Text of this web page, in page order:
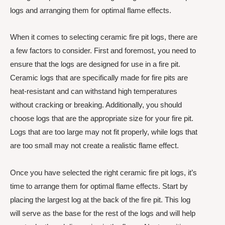
logs and arranging them for optimal flame effects.
When it comes to selecting ceramic fire pit logs, there are
a few factors to consider. First and foremost, you need to
ensure that the logs are designed for use in a fire pit.
Ceramic logs that are specifically made for fire pits are
heat-resistant and can withstand high temperatures
without cracking or breaking. Additionally, you should
choose logs that are the appropriate size for your fire pit.
Logs that are too large may not fit properly, while logs that
are too small may not create a realistic flame effect.
Once you have selected the right ceramic fire pit logs, it’s
time to arrange them for optimal flame effects. Start by
placing the largest log at the back of the fire pit. This log
will serve as the base for the rest of the logs and will help